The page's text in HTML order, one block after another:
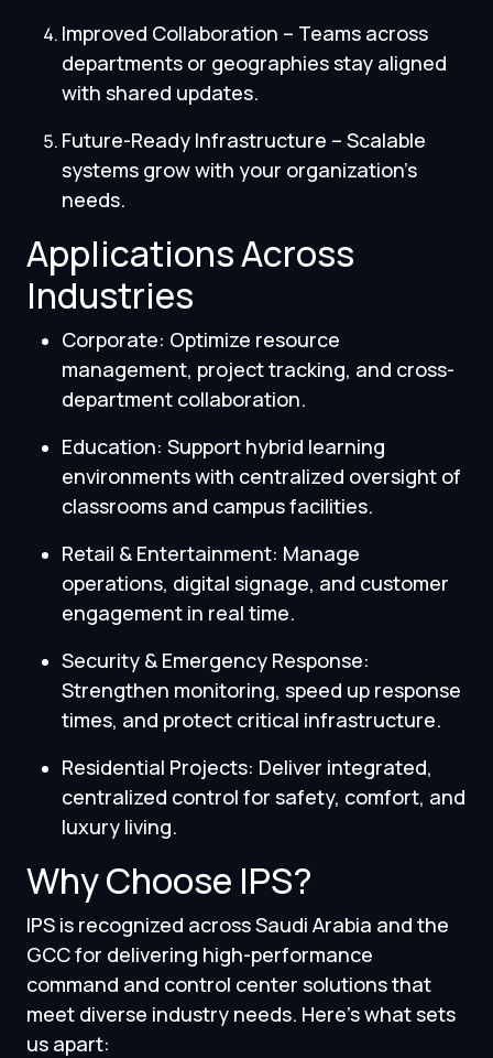
Improved Collaboration – Teams across
departments or geographies stay aligned
with shared updates.
Future-Ready Infrastructure – Scalable
systems grow with your organization’s
needs.
Applications Across
Industries
Corporate: Optimize resource
management, project tracking, and cross-
department collaboration.
Education: Support hybrid learning
environments with centralized oversight of
classrooms and campus facilities.
Retail & Entertainment: Manage
operations, digital signage, and customer
engagement in real time.
Security & Emergency Response:
Strengthen monitoring, speed up response
times, and protect critical infrastructure.
Residential Projects: Deliver integrated,
centralized control for safety, comfort, and
luxury living.
Why Choose IPS?
IPS is recognized across Saudi Arabia and the
GCC for delivering high-performance
command and control center solutions that
meet diverse industry needs. Here’s what sets
us apart: